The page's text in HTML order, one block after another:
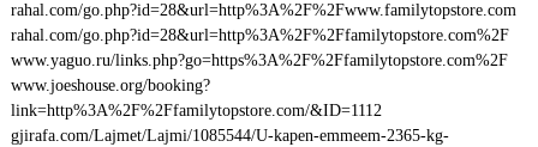
rahal.com/go.php?id=28&url=http%3A%2F%2Fwww.familytopstore.com
rahal.com/go.php?id=28&url=http%3A%2F%2Ffamilytopstore.com%2F
www.yaguo.ru/links.php?go=https%3A%2F%2Ffamilytopstore.com%2F
www.joeshouse.org/booking?
link=http%3A%2F%2Ffamilytopstore.com/&ID=1112
gjirafa.com/Lajmet/Lajmi/1085544/U-kapen-emmeem-2365-kg-